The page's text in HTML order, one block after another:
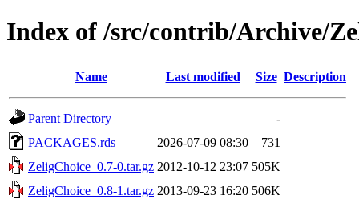
Index of /src/contrib/Archive/
Name Last modified Size Description
Parent Directory
-
PACKAGES.rds
2026-07-09 08:30
731
ZeligChoice_0.7-0.tar.gz 2012-10-12 23:07 505K
ZeligChoice_0.8-1.tar.gz 2013-09-23 16:20 506K